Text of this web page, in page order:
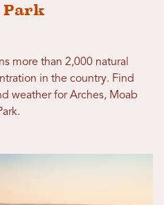
Park
more than 2,000 natural
in the country. Find
weather for Arches, Moab